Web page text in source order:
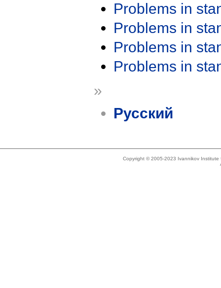
Problems in
Problems in
Problems in
Problems in
»
Русский
Copyright © 2005-2023 Ivannikov Institute